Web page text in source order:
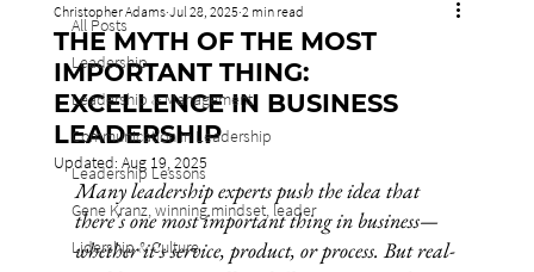
All Posts
Leadership
Leadership & Management
Communication in Leadership
Leadership Lessons
Gene Kranz, winning mindset, leader
Lidership & Culture
THE MYTH OF THE MOST
IMPORTANT THING:
EXCELLENCE IN BUSINESS
LEADERSHIP
Christopher Adams Jul 28, 2025 2 min read
Updated: Aug 19, 2025
Many leadership experts push the idea that
there's one most important thing in business—
whether it's service, product, or process. But real-